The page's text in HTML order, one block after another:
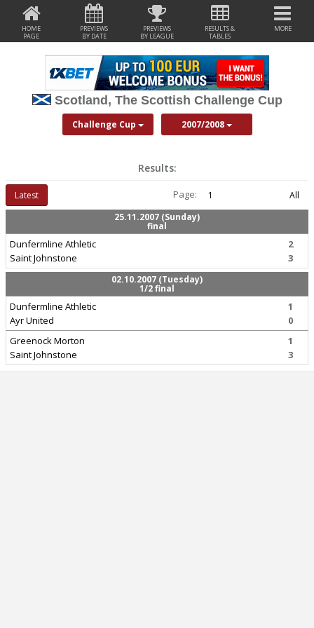
HOME
PAGE
PREVIEWS
BY DATE
PREVIEWS
BY LEAGUE
RESULTS &
TABLES
MORE
Scotland, The Scottish Challenge Cup
Challenge Cup 2007/2008
Results:
Latest Page: 1
All
25.11.2007 (Sunday)
final
Dunfermline Athletic
Saint Johnstone
2
3
02.10.2007 (Tuesday)
1/2 final
Dunfermline Athletic
Ayr United
1
0
Greenock Morton
Saint Johnstone
1
3